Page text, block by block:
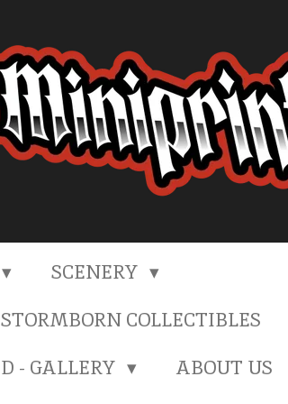
SCENERY
STORMBORN COLLECTIBLES
- GALLERY
ABOUT US